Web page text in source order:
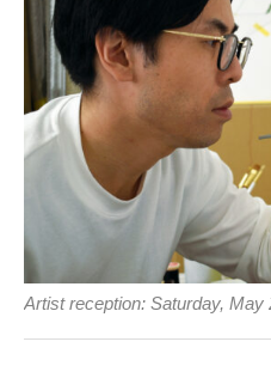
Artist reception: Saturday, May